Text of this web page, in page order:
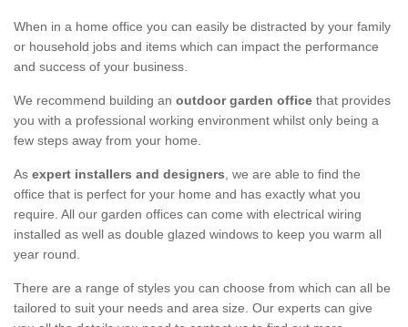
When in a home office you can easily be distracted by your family
or household jobs and items which can impact the performance
and success of your business.
We recommend building an outdoor garden office that provides
you with a professional working environment whilst only being a
few steps away from your home.
As expert installers and designers, we are able to find the
office that is perfect for your home and has exactly what you
require. All our garden offices can come with electrical wiring
installed as well as double glazed windows to keep you warm all
year round.
There are a range of styles you can choose from which can all be
tailored to suit your needs and area size. Our experts can give